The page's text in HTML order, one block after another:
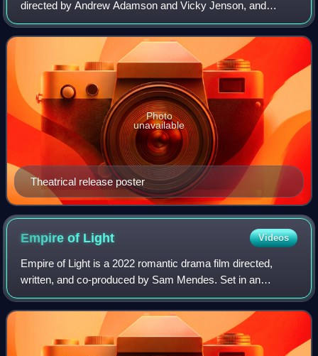
directed by Andrew Adamson and Vicky Jenson, and
written by Ted Elliott, Terry Rossio, Joe Stillman, and Roger
S. H. Schulman, loosely based on th
Theatrical release poster
Photo
unavailable
Empire of Light Videos
Empire of Light is a 2022 romantic drama film directed,
written, and co-produced by Sam Mendes. Set in an
English coastal town in the early 1980s, the film is about the
power of human connection durin